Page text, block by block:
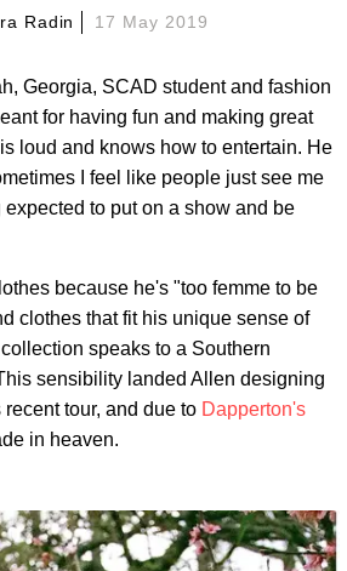
Radin 17 May 2019
Georgia, SCAD student and fashion
for having fun and making great
loud and knows how to entertain. He
I feel like people just see me
to put on a show and be
because he's "too femme to be
clothes that fit his unique sense of
speaks to a Southern
sensibility landed Allen designing
tour, and due to Dapperton's
in heaven.